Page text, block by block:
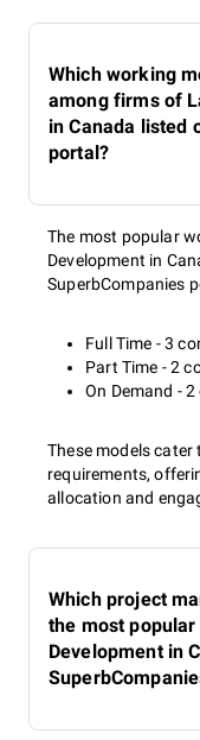
Which working
among firms of
in Canada listed
portal?
The most popular
Development in
SuperbCompanies
Full Time - 3
Part Time - 2
On Demand -
These models
requirements,
allocation and
Which project
the most
Development in